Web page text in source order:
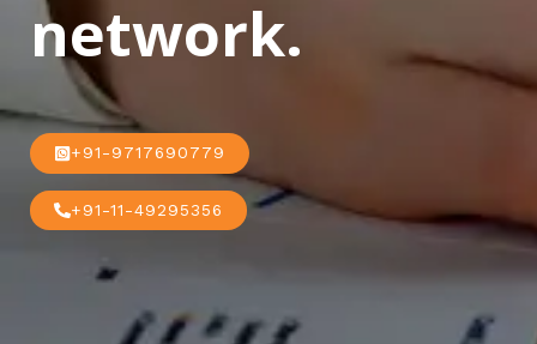
network.
+91-9717690779
+91-11-49295356